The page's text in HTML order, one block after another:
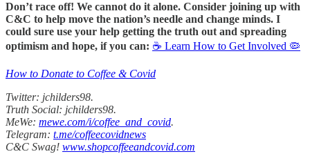
Don’t race off! We cannot do it alone. Consider joining up with
C&C to help move the nation’s needle and change minds. I
could sure use your help getting the truth out and spreading
optimism and hope, if you can: ☕ Learn How to Get Involved 🦠
How to Donate to Coffee & Covid
Twitter: jchilders98.
Truth Social: jchilders98.
MeWe: mewe.com/i/coffee_and_covid.
Telegram: t.me/coffeecovidnews
C&C Swag! www.shopcoffeeandcovid.com